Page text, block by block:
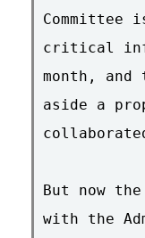
Committee
critical
month,
aside a
But now
with the